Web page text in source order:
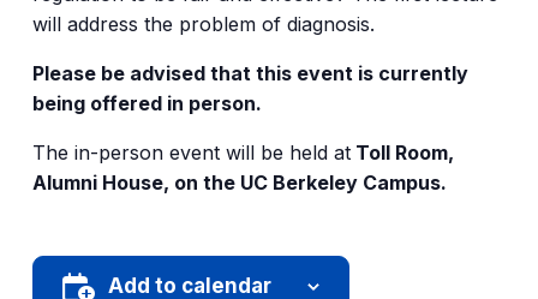
will address the problem of diagnosis.
Please be advised that this event is currently
being offered in person.
The in-person event will be held atToll Room,
Alumni House, on the UC Berkeley Campus.
Add to calendar